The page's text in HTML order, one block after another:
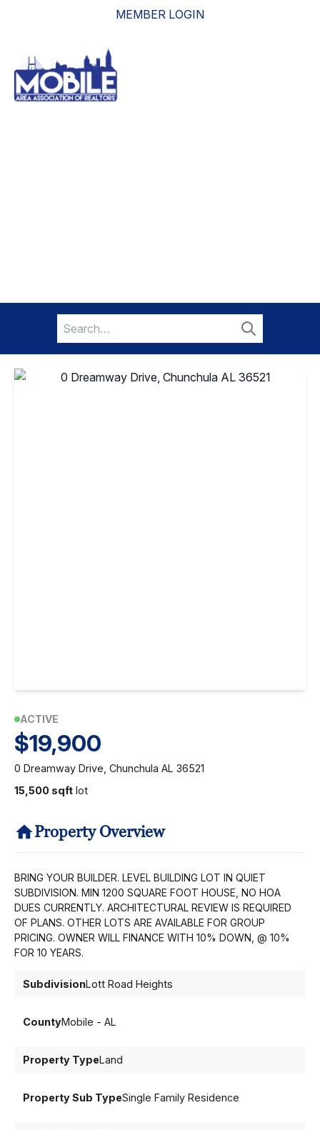
MEMBER LOGIN
Search
for:
Search
ACTIVE
$19,900
0 Dreamway Drive, Chunchula AL 36521
15,500 sqft lot
Property Overview
BRING YOUR BUILDER. LEVEL BUILDING LOT IN QUIET
SUBDIVISION. MIN 1200 SQUARE FOOT HOUSE, NO HOA
DUES CURRENTLY. ARCHITECTURAL REVIEW IS REQUIRED
OF PLANS. OTHER LOTS ARE AVAILABLE FOR GROUP
PRICING. OWNER WILL FINANCE WITH 10% DOWN, @ 10%
FOR 10 YEARS.
SubdivisionLott Road Heights
CountyMobile - AL
Property TypeLand
Property Sub TypeSingle Family Residence